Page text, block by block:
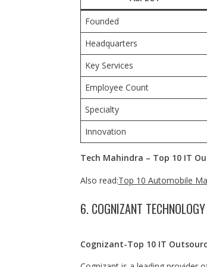
Founded
Headquarters
Key Services
Employee Count
Specialty
Innovation
Tech Mahindra – Top 10 IT
Also read:Top 10 Automobile
6. COGNIZANT
Cognizant-Top 10 IT